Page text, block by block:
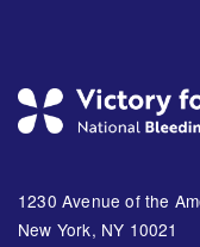
1230 Avenue of the
New York, NY 10021